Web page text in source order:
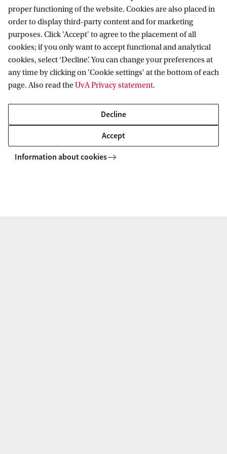
Applications should include:
a grant application including your motivation,
signature and date. In the motivation letter, the
applicant makes it clear with enthusiasm and
conviction that the grant amount will be well
spent;
a recent CV;
a printout of the study results (if applicable);
a personal, applicant-specific letter of
proper functioning of the website. Cookies are also placed in
order to display third-party content and for marketing
purposes. Click 'Accept' to agree to the placement of all
cookies; if you only want to accept functional and analytical
cookies, select ‘Decline’. You can change your preferences at
any time by clicking on 'Cookie settings' at the bottom of each
page. Also read theUvA Privacy statement.
Decline
Accept
Information about cookies